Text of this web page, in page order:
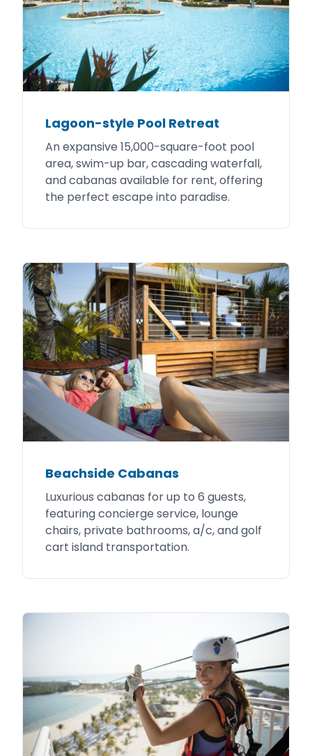
Lagoon-style Pool Retreat
An expansive 15,000-square-foot pool
area, swim-up bar, cascading waterfall,
and cabanas available for rent, offering
the perfect escape into paradise.
Beachside Cabanas
Luxurious cabanas for up to 6 guests,
featuring concierge service, lounge
chairs, private bathrooms, a/c, and golf
cart island transportation.